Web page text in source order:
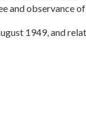
observance
1949, and